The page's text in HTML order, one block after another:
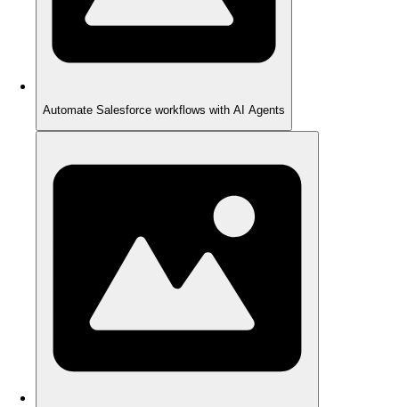
Automate Salesforce workflows with AI Agents